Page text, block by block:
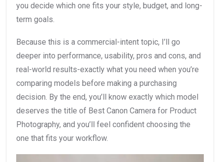
you decide which one fits your style, budget, and long-
term goals.
Because this is a commercial-intent topic, I’ll go
deeper into performance, usability, pros and cons, and
real-world results-exactly what you need when you’re
comparing models before making a purchasing
decision. By the end, you’ll know exactly which model
deserves the title of Best Canon Camera for Product
Photography, and you’ll feel confident choosing the
one that fits your workflow.